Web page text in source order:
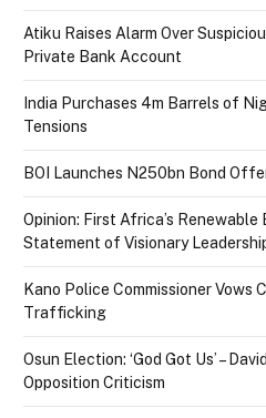
Atiku Raises Alarm Over
Private Bank Account
India Purchases 4m Barrels of
Tensions
BOI Launches N250bn Bond
Opinion: First Africa’s
Statement of Visionary
Kano Police Commissioner Vows
Trafficking
Osun Election: ‘God Got Us’ –
Opposition Criticism